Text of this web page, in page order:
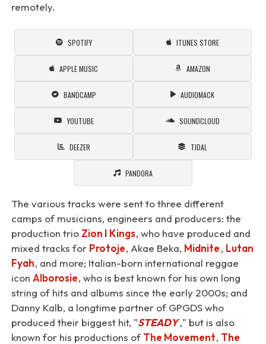
remotely.
SPOTIFY ITUNES STORE
APPLE MUSIC AMAZON
BANDCAMP AUDIOMACK
YOUTUBE SOUNDCLOUD
DEEZER TIDAL
PANDORA
The various tracks were sent to three different
camps of musicians, engineers and producers: the
production trio Zion I Kings, who have produced and
mixed tracks for Protoje, Akae Beka, Midnite, Lutan
Fyah, and more; Italian-born international reggae
icon Alborosie, who is best known for his own long
string of hits and albums since the early 2000s; and
Danny Kalb, a longtime partner of GPGDS who
produced their biggest hit, "STEADY⁠," but is also
known for his productions of The Movement, The